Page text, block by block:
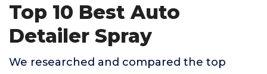
Top 10 Best Auto
Detailer Spray
We researched and compared the top